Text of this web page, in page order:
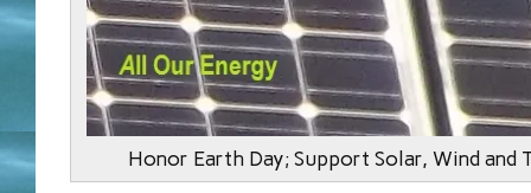
Honor Earth Day; Support Solar, Wind and